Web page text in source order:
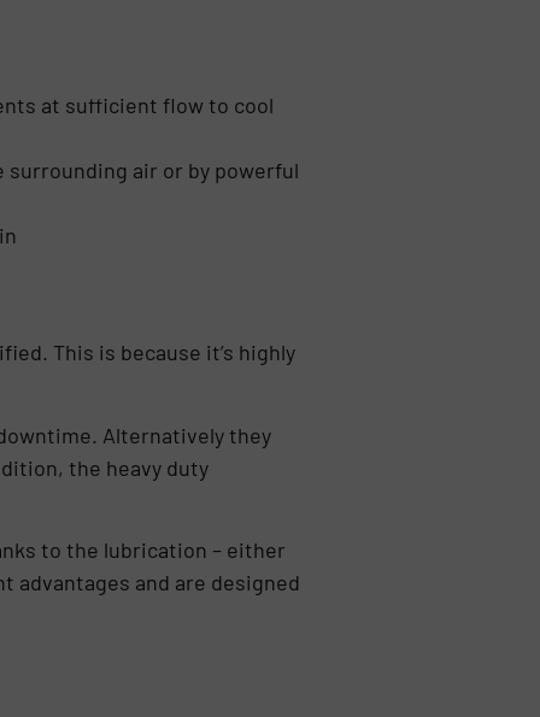
at sufficient flow to cool
air or by powerful
This is because it’s highly
Alternatively they
the heavy duty
to the lubrication – either
advantages and are designed